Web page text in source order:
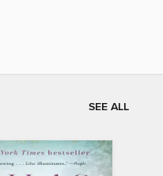
SEE ALL